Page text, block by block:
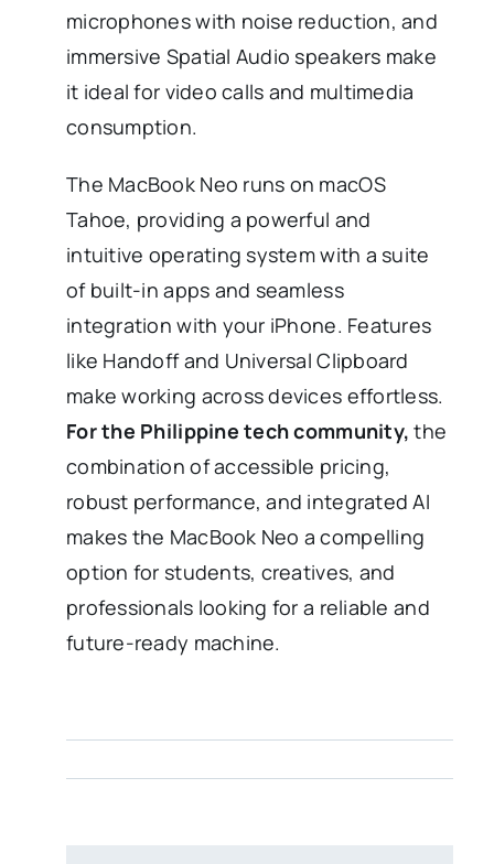
microphones with noise reduction, and
immersive Spatial Audio speakers make
it ideal for video calls and multimedia
consumption.
The MacBook Neo runs on macOS
Tahoe, providing a powerful and
intuitive operating system with a suite
of built-in apps and seamless
integration with your iPhone. Features
like Handoff and Universal Clipboard
make working across devices effortless.
For the Philippine tech community, the
combination of accessible pricing,
robust performance, and integrated AI
makes the MacBook Neo a compelling
option for students, creatives, and
professionals looking for a reliable and
future-ready machine.